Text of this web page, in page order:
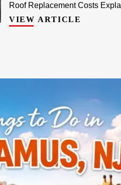
Roof Replacement Costs
VIEW ARTICLE